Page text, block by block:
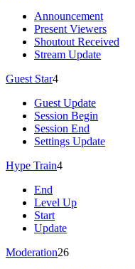
Announcement
Present Viewers
Shoutout Received
Stream Update
Guest Star4
Guest Update
Session Begin
Session End
Settings Update
Hype Train4
End
Level Up
Start
Update
Moderation26